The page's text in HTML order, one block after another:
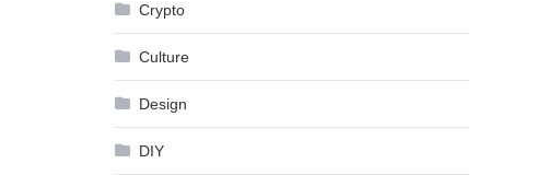
Crypto
Culture
Design
DIY